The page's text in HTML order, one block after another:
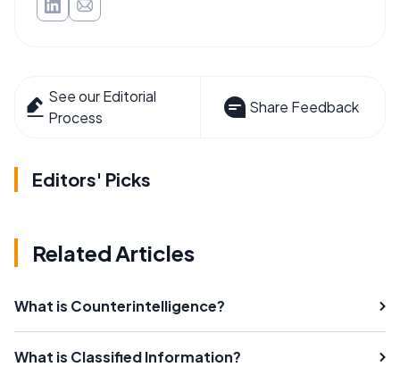
See our Editorial
Process
Share Feedback
Editors' Picks
Related Articles
What is Counterintelligence?
What is Classified Information?